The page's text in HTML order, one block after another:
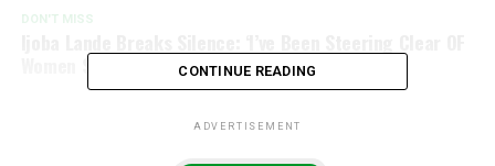
DON'T MISS
Women Since I Left My WifeCONTINUE READING
ADVERTISEMENT